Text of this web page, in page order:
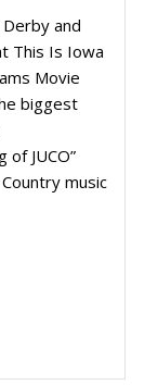
and
This Is Iowa
Movie
biggest
of JUCO”
music